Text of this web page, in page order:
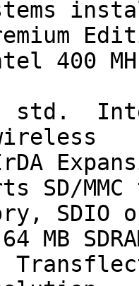
400
SD/MMC
SDIO
MB